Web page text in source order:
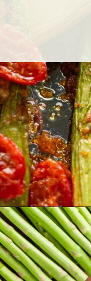
https://theyummybowl.com/air-fryer-bacon-wrapped-chicken-breast?utm_source=discover&utm_medium=organic&utm_campaign=webstories